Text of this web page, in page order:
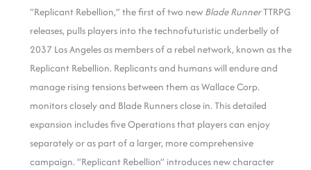
“Replicant Rebellion,” the first of two new Blade RunnerTTRPG
releases, pulls players into the technofuturistic underbelly of
2037 Los Angeles as members of a rebel network, known as the
Replicant Rebellion. Replicants and humans will endure and
manage rising tensions between them as Wallace Corp.
monitors closely and Blade Runners close in. This detailed
expansion includes five Operations that players can enjoy
separately or as part of a larger, more comprehensive
campaign. “Replicant Rebellion” introduces new character